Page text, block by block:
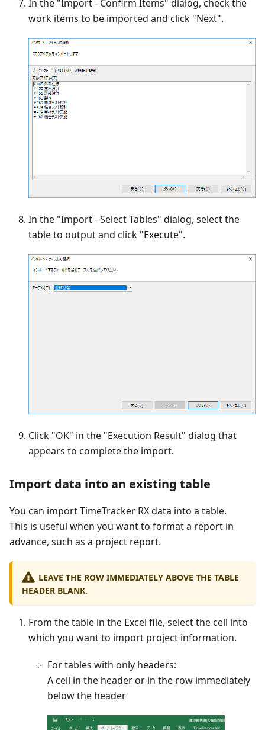
In the "Import - Confirm Items" dialog, check the
work items to be imported and click "Next".
In the "Import - Select Tables" dialog, select the
table to output and click "Execute".
Click "OK" in the "Execution Result" dialog that
appears to complete the import.
Import data into an existing table
You can import TimeTracker RX data into a table.
This is useful when you want to format a report in
advance, such as a project report.
LEAVE THE ROW IMMEDIATELY ABOVE THE TABLE
HEADER BLANK.
From the table in the Excel file, select the cell into
which you want to import project information.
For tables with only headers:
A cell in the header or in the row immediately
below the header